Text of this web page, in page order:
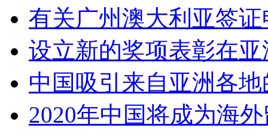
有关广州澳大利亚签
设立新的奖项表彰在
中国吸引来自亚洲各
2020年中国将成为海